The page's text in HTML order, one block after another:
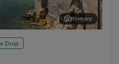
Drop
Itinerary